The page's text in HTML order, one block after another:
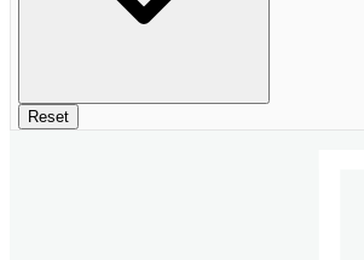
Reset